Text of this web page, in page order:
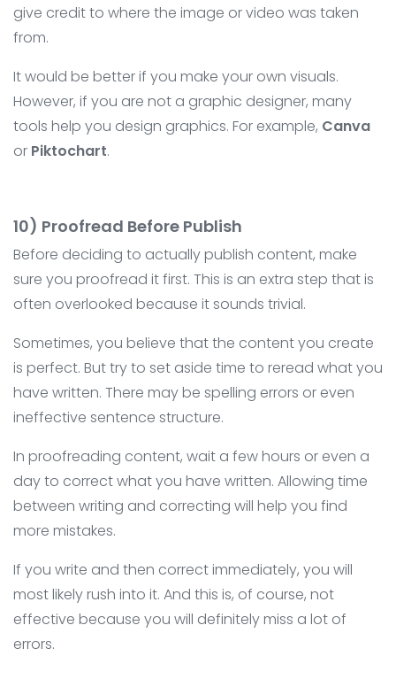
give credit to where the image or video was taken
from.
It would be better if you make your own visuals.
However, if you are not a graphic designer, many
tools help you design graphics. For example, Canva
or Piktochart.
10) Proofread Before Publish
Before deciding to actually publish content, make
sure you proofread it first. This is an extra step that is
often overlooked because it sounds trivial.
Sometimes, you believe that the content you create
is perfect. But try to set aside time to reread what you
have written. There may be spelling errors or even
ineffective sentence structure.
In proofreading content, wait a few hours or even a
day to correct what you have written. Allowing time
between writing and correcting will help you find
more mistakes.
If you write and then correct immediately, you will
most likely rush into it. And this is, of course, not
effective because you will definitely miss a lot of
errors.